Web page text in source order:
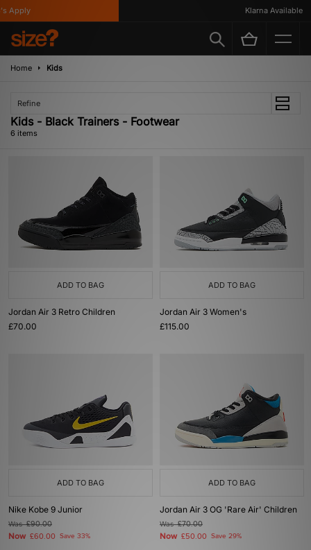
Apply Klarna Available
Home Kids
Refine
Kids - Black Trainers - Footwear
6 items
ADD TO BAG
Jordan Air 3 Retro Children
£70.00
ADD TO BAG
Jordan Air 3 Women's
£115.00
ADD TO BAG
Nike Kobe 9 Junior
Was£90.00
Now £60.00 Save 33%
ADD TO BAG
Jordan Air 3 OG 'Rare Air' Children
Was£70.00
Now £50.00 Save 29%